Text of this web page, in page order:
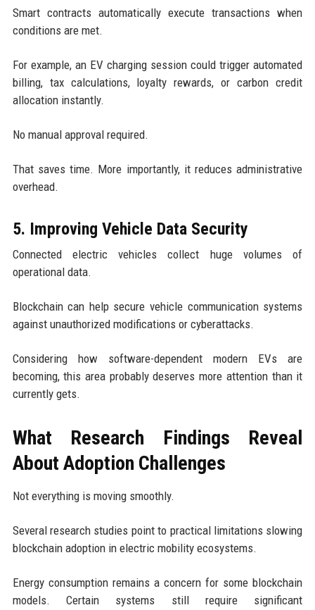
Smart contracts automatically execute transactions when
conditions are met.
For example, an EV charging session could trigger automated
billing, tax calculations, loyalty rewards, or carbon credit
allocation instantly.
No manual approval required.
That saves time. More importantly, it reduces administrative
overhead.
5. Improving Vehicle Data Security
Connected electric vehicles collect huge volumes of
operational data.
Blockchain can help secure vehicle communication systems
against unauthorized modifications or cyberattacks.
Considering how software-dependent modern EVs are
becoming, this area probably deserves more attention than it
currently gets.
What Research Findings Reveal
About Adoption Challenges
Not everything is moving smoothly.
Several research studies point to practical limitations slowing
blockchain adoption in electric mobility ecosystems.
Energy consumption remains a concern for some blockchain
models. Certain systems still require significant